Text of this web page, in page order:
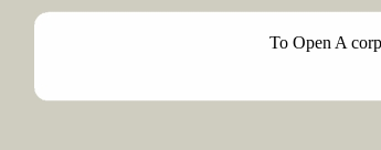
To Open A